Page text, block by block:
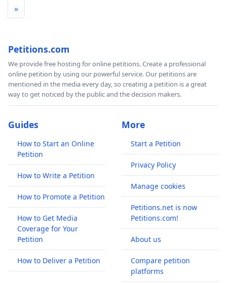
»
Petitions.com
We provide free hosting for online petitions. Create a professional
online petition by using our powerful service. Our petitions are
mentioned in the media every day, so creating a petition is a great
way to get noticed by the public and the decision makers.
Guides
How to Start an Online
Petition
How to Write a Petition
How to Promote a Petition
How to Get Media
Coverage for Your
Petition
How to Deliver a Petition
More
Start a Petition
Privacy Policy
Manage cookies
Petitions.net is now
Petitions.com!
About us
Compare petition
platforms